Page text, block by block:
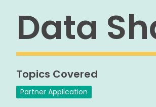
Data
Topics Covered
Partner Application